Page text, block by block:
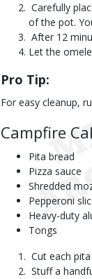
 Carefully
of the pot.
 After 12
Let the
Pro Tip:
For easy cleanup,
Campfire
Pita bread
Pizza sauce
Shredded
Pepperoni
Heavy-duty
Tongs
 Cut each
 Stuff a